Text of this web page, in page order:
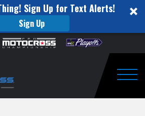
Sign Up for Text Alerts!
Sign Up